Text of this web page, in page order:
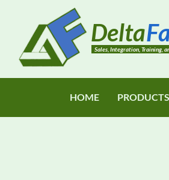
Sales, Integration, Training,
Delta
HOME PRODUCTS